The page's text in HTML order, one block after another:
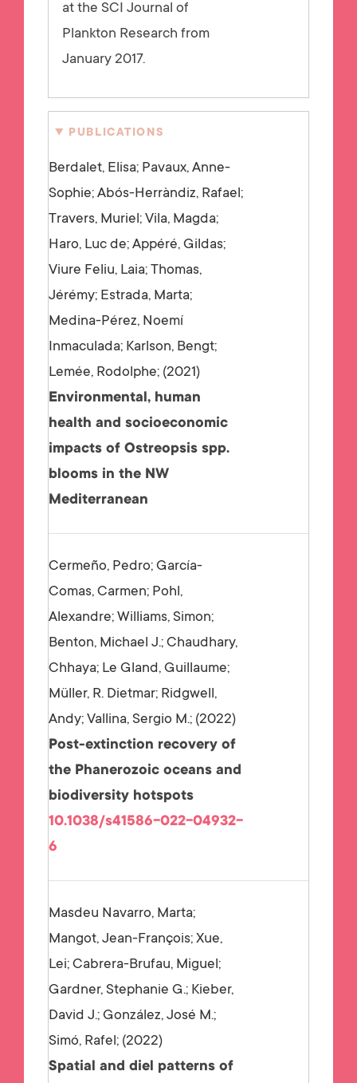
at the SCI Journal of
Plankton Research from
January 2017.
PUBLICATIONS
Berdalet, Elisa; Pavaux, Anne-
Sophie; Abós-Herràndiz, Rafael;
Travers, Muriel; Vila, Magda;
Haro, Luc de; Appéré, Gildas;
Viure Feliu, Laia; Thomas,
Jérémy; Estrada, Marta;
Medina-Pérez, Noemí
Inmaculada; Karlson, Bengt;
Lemée, Rodolphe; 2021
Environmental, human
health and socioeconomic
impacts of Ostreopsis spp.
blooms in the NW
Mediterranean
Cermeño, Pedro; García-
Comas, Carmen; Pohl,
Alexandre; Williams, Simon;
Benton, Michael J.; Chaudhary,
Chhaya; Le Gland, Guillaume;
Müller, R. Dietmar; Ridgwell,
Andy; Vallina, Sergio M.; 2022
Post-extinction recovery of
the Phanerozoic oceans and
biodiversity hotspots
10.1038/s41586-022-04932-
6
Masdeu Navarro, Marta;
Mangot, Jean-François; Xue,
Lei; Cabrera-Brufau, Miguel;
Gardner, Stephanie G.; Kieber,
David J.; González, José M.;
Simó, Rafel; 2022
Spatial and diel patterns of